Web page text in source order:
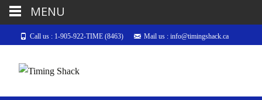
Call us : 1-905-922-TIME (8463) Mail us : info@timingshack.ca
MENU